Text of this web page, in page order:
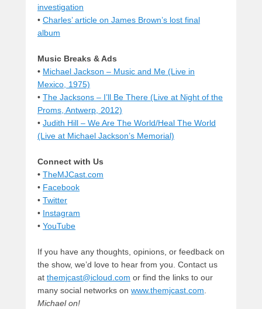
investigation
• Charles’ article on James Brown’s lost final
album
Music Breaks & Ads
• Michael Jackson – Music and Me (Live in
Mexico, 1975)
• The Jacksons – I’ll Be There (Live at Night of the
Proms, Antwerp, 2012)
• Judith Hill – We Are The World/Heal The World
(Live at Michael Jackson’s Memorial)
Connect with Us
• TheMJCast.com
• Facebook
• Twitter
• Instagram
• YouTube
If you have any thoughts, opinions, or feedback on
the show, we’d love to hear from you. Contact us
at themjcast@icloud.com or find the links to our
many social networks on www.themjcast.com.
Michael on!